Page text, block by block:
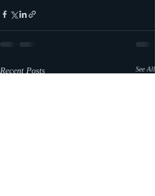
Recent Posts See All